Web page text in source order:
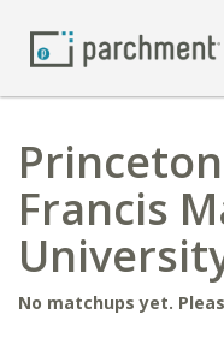
Francis
No matchups yet.